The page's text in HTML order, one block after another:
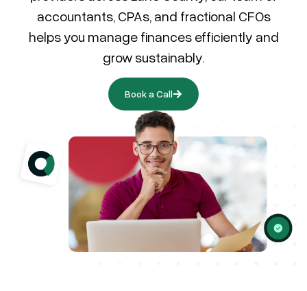
accountants, CPAs, and fractional CFOs
helps you manage finances efficiently and
grow sustainably.
Book a Call